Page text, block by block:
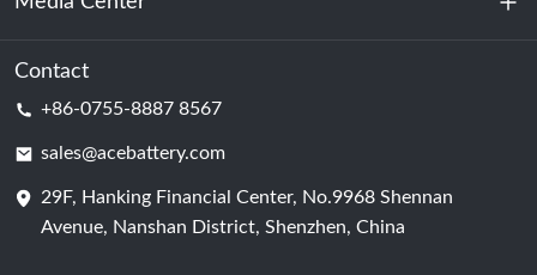
Data Center & Server Room
Battery Cell
News
Contact
+86-0755-8887 8567
sales@acebattery.com
29F, Hanking Financial Center, No.9968 Shennan
Avenue, Nanshan District, Shenzhen, China